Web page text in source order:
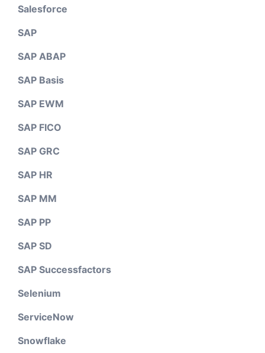
Salesforce
SAP
SAP ABAP
SAP Basis
SAP EWM
SAP FICO
SAP GRC
SAP HR
SAP MM
SAP PP
SAP SD
SAP Successfactors
Selenium
ServiceNow
Snowflake